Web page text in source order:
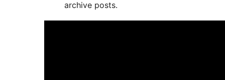
archive posts.